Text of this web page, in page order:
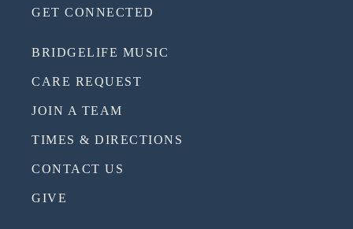
GET CONNECTED
BRIDGELIFE MUSIC
CARE REQUEST
JOIN A TEAM
TIMES & DIRECTIONS
CONTACT US
GIVE